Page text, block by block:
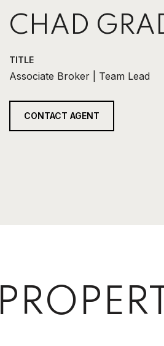
CHAD
TITLE
Associate Broker | Team Lead
CONTACT AGENT